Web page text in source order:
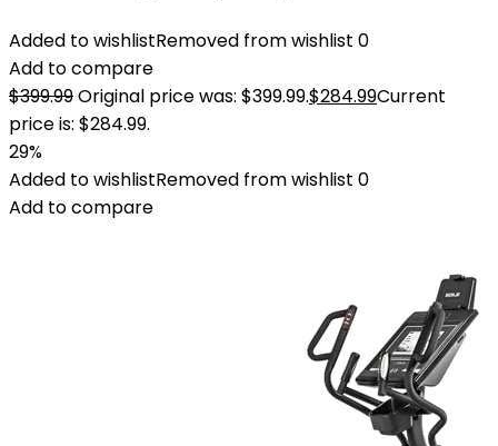
Added to wishlistRemoved from wishlist 0
Add to compare
$399.99Original price was: $399.99.$284.99Current
price is: $284.99.
29%
Added to wishlistRemoved from wishlist 0
Add to compare